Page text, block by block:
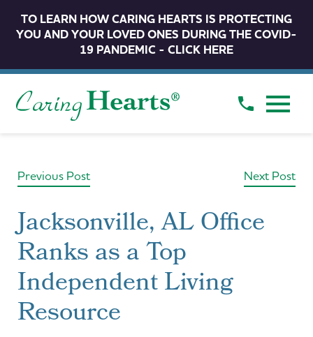
TO LEARN HOW CARING HEARTS IS PROTECTING
YOU AND YOUR LOVED ONES DURING THE COVID-
19 PANDEMIC - CLICK HERE
Previous Post Next Post
Jacksonville, AL Office
Ranks as a Top
Independent Living
Resource